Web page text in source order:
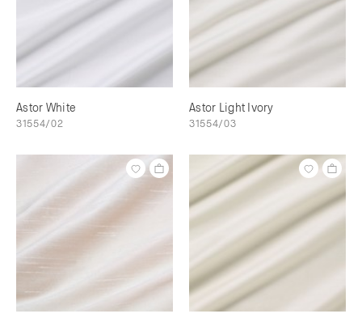
Astor White
31554/02
Astor Light Ivory
31554/03